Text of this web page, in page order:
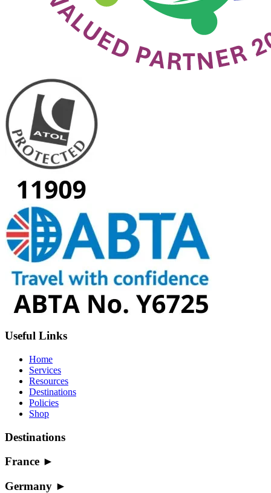
Useful Links
Home
Services
Resources
Destinations
Policies
Shop
Destinations
France ►
Germany ►